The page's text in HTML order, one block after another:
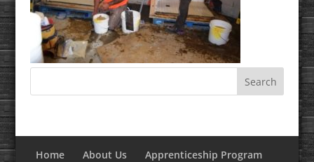
Home About Us
Apprenticeship Program